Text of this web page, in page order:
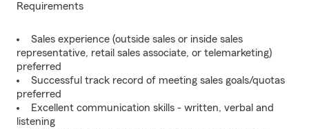
Requirements
Sales experience (outside sales or inside sales
representative, retail sales associate, or telemarketing)
preferred
Successful track record of meeting sales goals/quotas
preferred
Excellent communication skills - written, verbal and
listening